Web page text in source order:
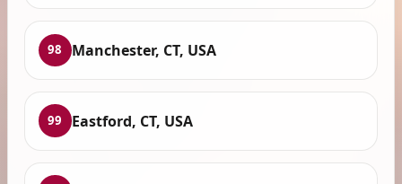
98 Manchester, CT, USA
99 Eastford, CT, USA